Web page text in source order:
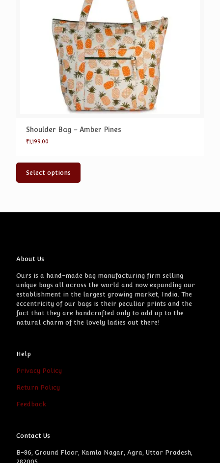
Shoulder Bag – Amber Pines
₹1,199.00
Select options
About Us
Ours is a hand-made bag manufacturing firm selling
unique bags all across the world and now expanding our
establishment in the largest growing market, India. The
eccentricity of our bags is their peculiar prints and the
fact that they are handcrafted only to add up to the
natural charm of the lovely ladies out there!
Help
Privacy Policy
Return Policy
Feedback
Contact Us
B-86, Ground Floor, Kamla Nagar, Agra, Uttar Pradesh,